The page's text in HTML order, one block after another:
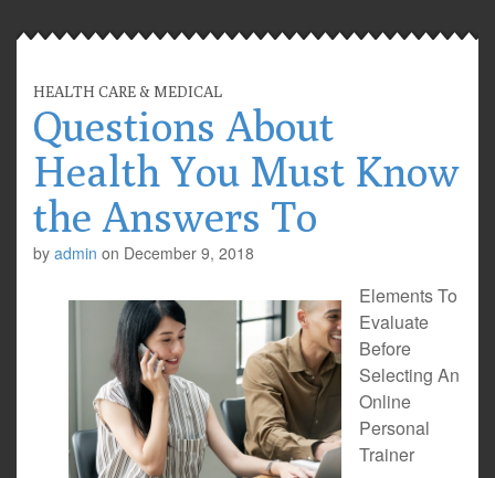
HEALTH CARE & MEDICAL
Questions About
Health You Must Know
the Answers To
by admin on December 9, 2018
Elements To
Evaluate
Before
Selecting An
Online
Personal
Trainer